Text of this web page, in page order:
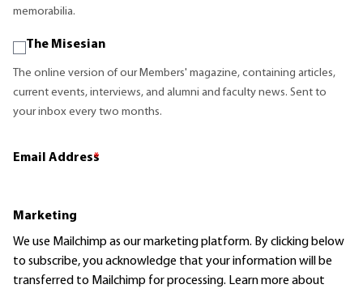
memorabilia.
The Misesian
The online version of our Members' magazine, containing articles,
current events, interviews, and alumni and faculty news. Sent to
your inbox every two months.
Email Address
*
Marketing
We use Mailchimp as our marketing platform. By clicking below
to subscribe, you acknowledge that your information will be
transferred to Mailchimp for processing. Learn moreabout